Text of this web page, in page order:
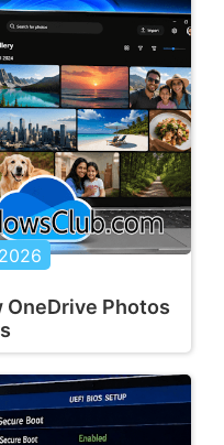
Photos